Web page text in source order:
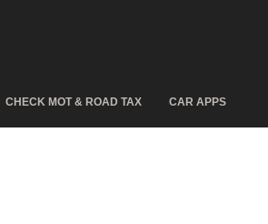
CHECK MOT & ROAD TAX CAR APPS